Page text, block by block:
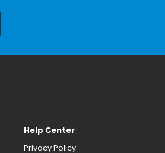
Help Center
Privacy Policy